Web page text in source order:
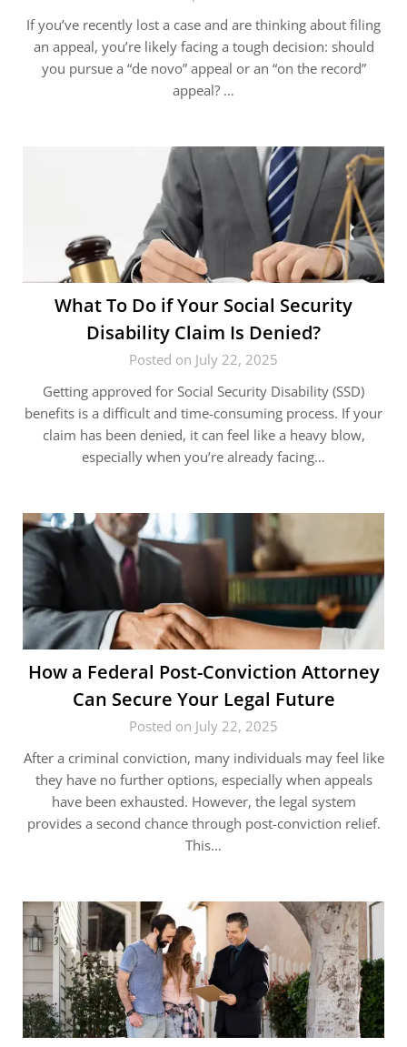
If you’ve recently lost a case and are thinking about filing
an appeal, you’re likely facing a tough decision: should
you pursue a “de novo” appeal or an “on the record”
appeal? …
What To Do if Your Social Security
Disability Claim Is Denied?
Posted on July 22, 2025
Getting approved for Social Security Disability (SSD)
benefits is a difficult and time-consuming process. If your
claim has been denied, it can feel like a heavy blow,
especially when you’re already facing…
How a Federal Post-Conviction Attorney
Can Secure Your Legal Future
Posted on July 22, 2025
After a criminal conviction, many individuals may feel like
they have no further options, especially when appeals
have been exhausted. However, the legal system
provides a second chance through post-conviction relief.
This…